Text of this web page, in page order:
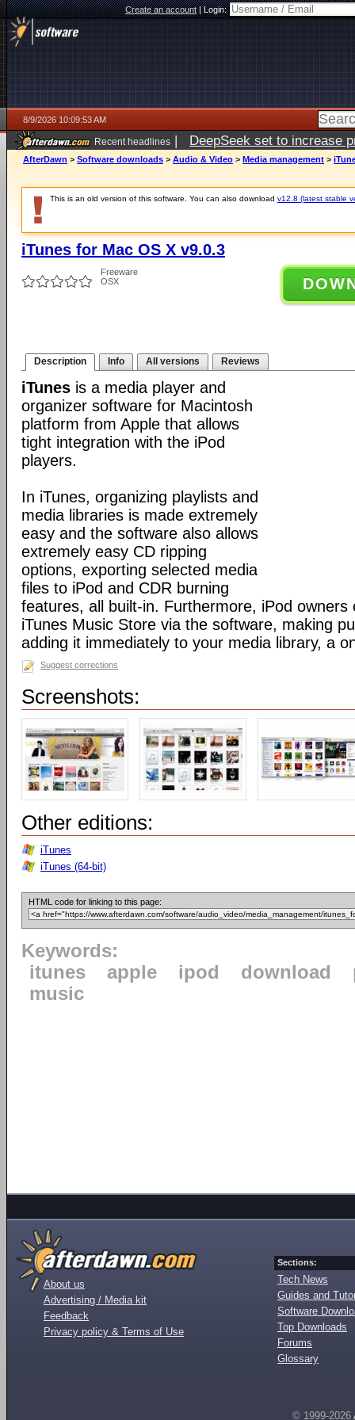
Create an account|Login:
8/9/2026 10:09:53 AM
Recent headlines | DeepSeek set to increase
AfterDawn > Software downloads > Audio & Video > Media management >
This is an old version of this software. You can also download v12.8 (latest stable
iTunes for Mac OS X v9.0.3
Freeware
OSX
Description Info All versions Reviews
iTunes is a media player and
organizer software for Macintosh
platform from Apple that allows
tight integration with the iPod
players.
In iTunes, organizing playlists and
media libraries is made extremely
easy and the software also allows
extremely easy CD ripping
options, exporting selected media
files to iPod and CDR burning
features, all built-in. Furthermore, iPod owners
iTunes Music Store via the software, making
adding it immediately to your media library, a
Suggest corrections
Screenshots:
Other editions:
iTunes
iTunes (64-bit)
HTML code for linking to this page:
Keywords:
itunes
apple ipod download
music
About us
Advertising / Media kit
Feedback
Privacy policy & Terms of Use
Sections:
Tech News
Guides and
Software
Top Downloads
Forums
Glossary
© 1999-2026